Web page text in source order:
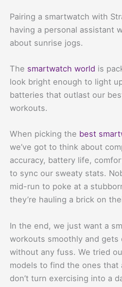
Pairing a smartwatch with
having a personal assistant
about sunrise jogs.
The smartwatch world is
look bright enough to light
batteries that outlast our
workouts.
When picking the best
we’ve got to think about
accuracy, battery life,
to sync our sweaty stats.
mid-run to poke at a
they’re hauling a brick on
In the end, we just want a
workouts smoothly and gets
without any fuss. We tried
models to find the ones
don’t turn exercising into a